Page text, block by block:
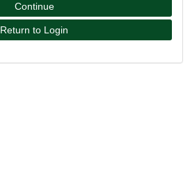
Continue
Return to Login